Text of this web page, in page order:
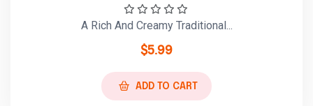
A Rich And Creamy Traditional...
$5.99
ADD TO CART